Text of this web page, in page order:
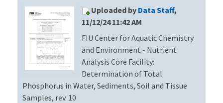
PROTOTYPE DATA
DATA AVAILABILITY CHART
MEGAPIT INFORMATION
Contact Us
Uploaded by Data Staff,
11/12/24 11:42 AM
FIU Center for Aquatic Chemistry
and Environment - Nutrient
Analysis Core Facility:
Determination of Total
Phosphorus in Water, Sediments, Soil and Tissue
Samples, rev. 10